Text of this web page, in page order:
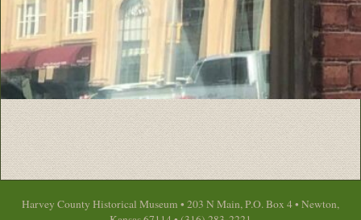
Harvey County Historical Museum • 203 N Main, P.O. Box 4 • Newton,